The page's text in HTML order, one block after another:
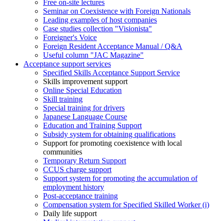
Free on-site lectures
Seminar on Coexistence with Foreign Nationals
Leading examples of host companies
Case studies collection "Visionista"
Foreigner's Voice
Foreign Resident Acceptance Manual / Q&A
Useful column "JAC Magazine"
Acceptance support services
Specified Skills Acceptance Support Service
Skills improvement support
Online Special Education
Skill training
Special training for drivers
Japanese Language Course
Education and Training Support
Subsidy system for obtaining qualifications
Support for promoting coexistence with local
communities
Temporary Return Support
CCUS charge support
Support system for promoting the accumulation of
employment history
Post-acceptance training
Compensation system for Specified Skilled Worker (i)
Daily life support